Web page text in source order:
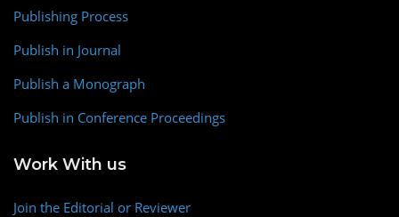
Publishing Process
Publish in Journal
Publish a Monograph
Publish in Conference Proceedings
Work With us
Join the Editorial or Reviewer